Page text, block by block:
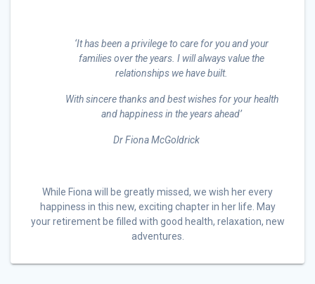
‘It has been a privilege to care for you and your
families over the years. I will always value the
relationships we have built.
With sincere thanks and best wishes for your health
and happiness in the years ahead’
Dr Fiona McGoldrick
While Fiona will be greatly missed, we wish her every
happiness in this new, exciting chapter in her life. May
your retirement be filled with good health, relaxation, new
adventures.